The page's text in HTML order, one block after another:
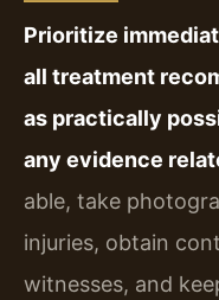
Prioritize
all treatment
as practically
any evidence
able, take
injuries, obtain
witnesses, and